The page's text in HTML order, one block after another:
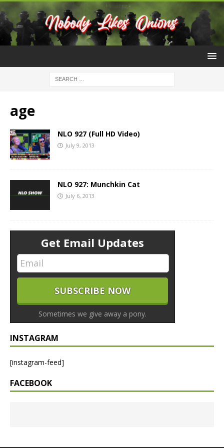
age
NLO 927 (Full HD Video)
July 9, 2013
NLO 927: Munchkin Cat
July 6, 2013
Get Email Updates
Sometimes we give away a pony.
INSTAGRAM
[instagram-feed]
FACEBOOK